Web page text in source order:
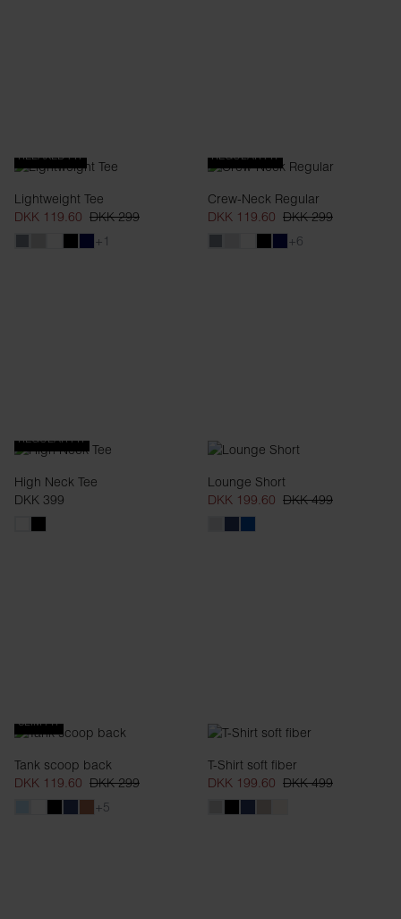
RELAXED FIT
Lightweight Tee
DKK 119.60 DKK 299
+1
REGULAR FIT
Crew-Neck Regular
DKK 119.60 DKK 299
+6
REGULAR FIT
High Neck Tee
DKK 399
Lounge Short
DKK 199.60 DKK 499
SLIM FIT
Tank scoop back
DKK 119.60 DKK 299
+5
T-Shirt soft fiber
DKK 199.60 DKK 499